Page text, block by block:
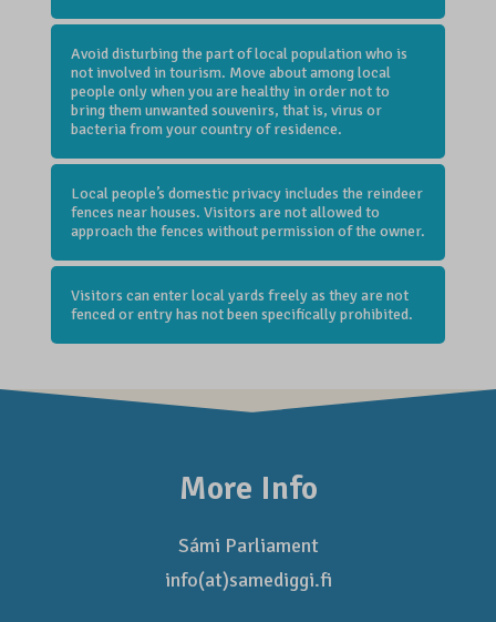
Avoid disturbing the part of local population who is
not involved in tourism. Move about among local
people only when you are healthy in order not to
bring them unwanted souvenirs, that is, virus or
bacteria from your country of residence.
Local people’s domestic privacy includes the reindeer
fences near houses. Visitors are not allowed to
approach the fences without permission of the owner.
Visitors can enter local yards freely as they are not
fenced or entry has not been specifically prohibited.
More Info
Sámi Parliament
info(at)samediggi.fi